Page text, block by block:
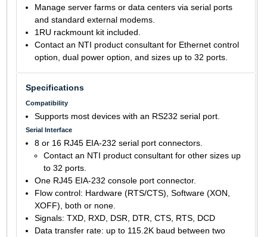
Manage server farms or data centers via serial ports
and standard external modems.
1RU rackmount kit included.
Contact an NTI product consultant for Ethernet control
option, dual power option, and sizes up to 32 ports.
Specifications
Compatibility
Supports most devices with an RS232 serial port.
Serial Interface
8 or 16 RJ45 EIA-232 serial port connectors.
Contact an NTI product consultant for other sizes up
to 32 ports.
One RJ45 EIA-232 console port connector.
Flow control: Hardware (RTS/CTS), Software (XON,
XOFF), both or none.
Signals: TXD, RXD, DSR, DTR, CTS, RTS, DCD
Data transfer rate: up to 115.2K baud between two